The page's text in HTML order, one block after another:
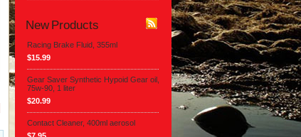
New Products
Racing Brake Fluid, 355ml
$15.99
Gear Saver Synthetic Hypoid Gear oil,
75w-90, 1 liter
$20.99
Contact Cleaner, 400ml aerosol